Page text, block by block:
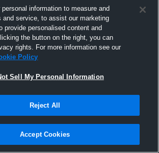
Joined Hudl
26 February 2026
information to measure and
and service, to assist our marketing
provide personalised content and
the button on the right, you can
rights. For more information see our
Policy
Sell My Personal Information
Reject All
Accept Cookies